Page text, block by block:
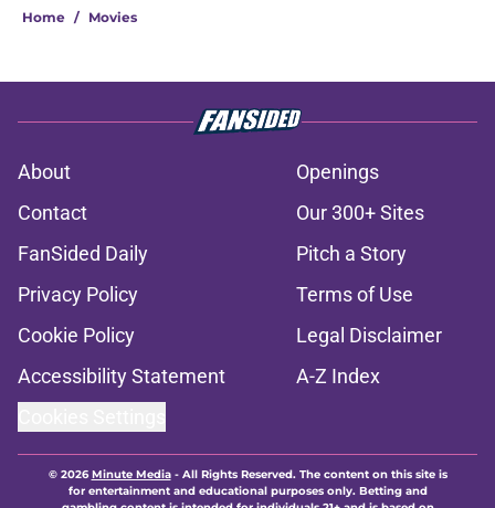
Home / Movies
About
Openings
Contact
Our 300+ Sites
FanSided Daily
Pitch a Story
Privacy Policy
Terms of Use
Cookie Policy
Legal Disclaimer
Accessibility Statement
A-Z Index
© 2026Minute Media- All Rights Reserved. The content on this site is
for entertainment and educational purposes only. Betting and